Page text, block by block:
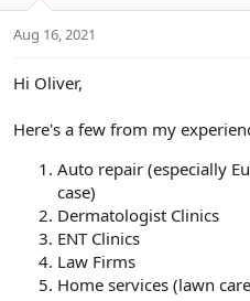
Aug 16, 2021
Hi Oliver,
Here's a few from my
Auto repair (especially
case)
Dermatologist Clinics
ENT Clinics
Law Firms
Home services (lawn